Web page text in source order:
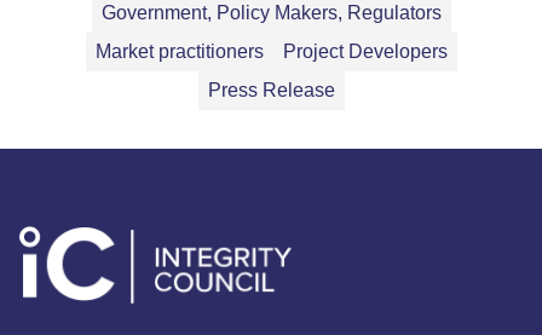
Government, Policy Makers, Regulators
Market practitioners
Project Developers
Press Release